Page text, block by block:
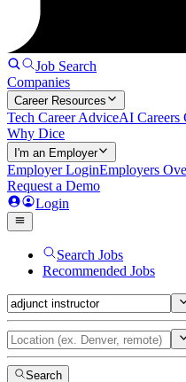
Job Search
Companies
Career Resources
Tech Career AdviceAI Careers
Why Dice
I'm an Employer
Employer LoginEmployers
Request a Demo
Login
Search Jobs
Recommended Jobs
Search